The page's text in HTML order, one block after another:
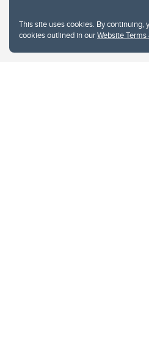
This site uses cookies. By continuing,
cookies outlined in ourWebsite